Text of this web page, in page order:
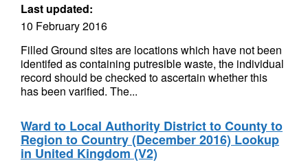
Last updated:
10 February 2016
Filled Ground sites are locations which have not been
identifed as containing putresible waste, the individual
record should be checked to ascertain whether this
has been varified. The...
Ward to Local Authority District to County to
Region to Country (December 2016) Lookup
in United Kingdom (V2)